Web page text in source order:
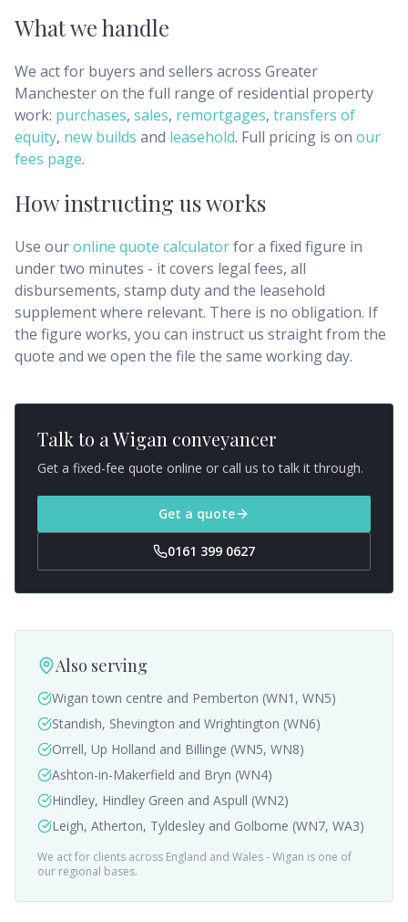
What we handle
We act for buyers and sellers across Greater
Manchesteron the full range of residential property
work: purchases, sales, remortgages, transfers of
equity, new builds and leasehold. Full pricing is on our
fees page.
How instructing us works
Use ouronline quote calculatorfor a fixed figure in
under two minutes - it covers legal fees, all
disbursements, stamp duty and the leasehold
supplement where relevant. There is no obligation. If
the figure works, you can instruct us straight from the
quote and we open the file the same working day.
Talk to aWigan conveyancer
Get a fixed-fee quote online or call us to talk it through.
Get a quote
0161 399 0627
Also serving
Wigan town centre and Pemberton (WN1, WN5)
Standish, Shevington and Wrightington (WN6)
Orrell, Up Holland and Billinge (WN5, WN8)
Ashton-in-Makerfield and Bryn (WN4)
Hindley, Hindley Green and Aspull (WN2)
Leigh, Atherton, Tyldesley and Golborne (WN7, WA3)
We act for clients across England and Wales -Wigan is one of
our regional bases.